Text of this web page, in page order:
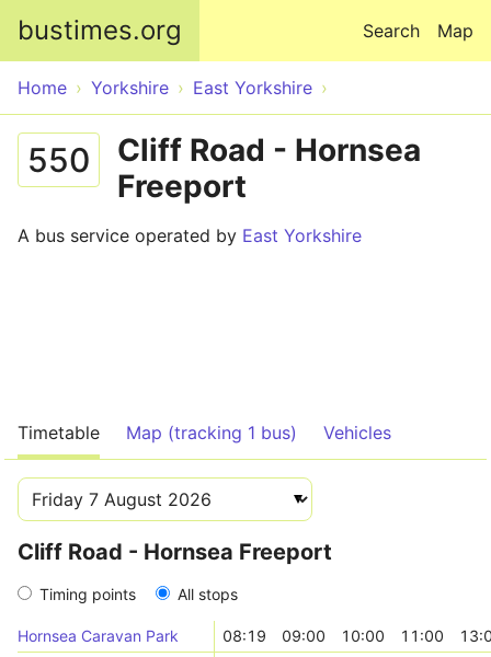
bustimes.org Map
Search
Home Yorkshire East Yorkshire
550
Cliff Road - Hornsea
Freeport
A bus service operated by East Yorkshire
Timetable Map (tracking 1 bus) Vehicles
Cliff Road - Hornsea Freeport
Timing points All stops
Hornsea Caravan Park 08:19 09:00 10:00 11:00